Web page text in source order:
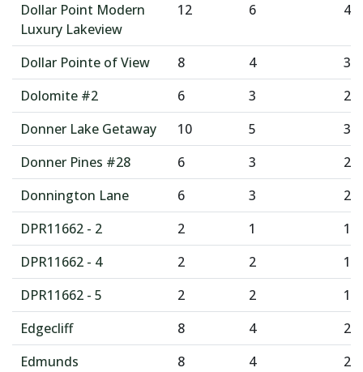
Dollar Point Modern
Luxury Lakeview
12 6 4
Dollar Pointe of View 8 4
3
Dolomite #2
6 3
2
Donner Lake Getaway
10 5
3
Donner Pines #28
6 3
2
Donnington Lane
6 3
2
DPR11662 - 2
2 1
1
DPR11662 - 4
2 2
1
DPR11662 - 5
2 2
1
Edgecliff
8 4
2
Edmunds
8 4
2